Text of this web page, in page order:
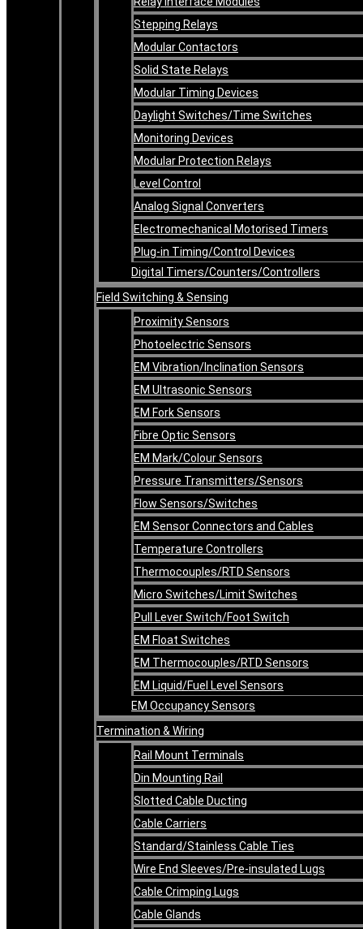
Stepping Relays
Modular Contactors
Solid State Relays
Modular Timing Devices
Daylight Switches/Time Switches
Monitoring Devices
Modular Protection Relays
Level Control
Analog Signal Converters
Electromechanical Motorised Timers
Plug-in Timing/Control Devices
Digital Timers/Counters/Controllers
Field Switching & Sensing
Proximity Sensors
Photoelectric Sensors
EM Vibration/Inclination Sensors
EM Ultrasonic Sensors
EM Fork Sensors
Fibre Optic Sensors
EM Mark/Colour Sensors
Pressure Transmitters/Sensors
Flow Sensors/Switches
EM Sensor Connectors and Cables
Temperature Controllers
Thermocouples/RTD Sensors
Micro Switches/Limit Switches
Pull Lever Switch/Foot Switch
EM Float Switches
EM Thermocouples/RTD Sensors
EM Liquid/Fuel Level Sensors
EM Occupancy Sensors
Termination & Wiring
Rail Mount Terminals
Din Mounting Rail
Slotted Cable Ducting
Cable Carriers
Standard/Stainless Cable Ties
Wire End Sleeves/Pre-insulated Lugs
Cable Crimping Lugs
Cable Glands